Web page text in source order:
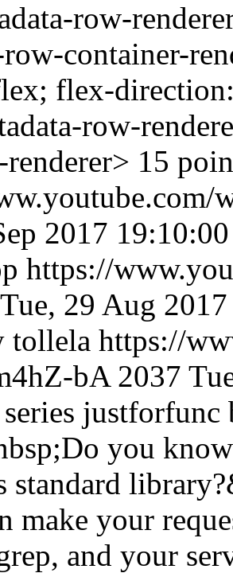
row-
row-container-
flex-
row-
renderer> 15
2017
https://
Tue, 29 Aug
tollela https://
bA 2037
justforfunc
you
standard
make your
and your